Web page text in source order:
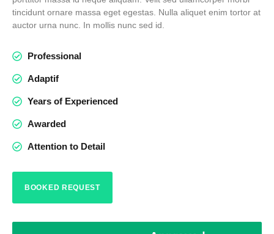
tincidunt ornare massa eget egestas. Nulla aliquet enim tortor at
auctor urna nunc. In mollis nunc sed id.
Professional
Adaptif
Years of Experienced
Awarded
Attention to Detail
BOOKED REQUEST